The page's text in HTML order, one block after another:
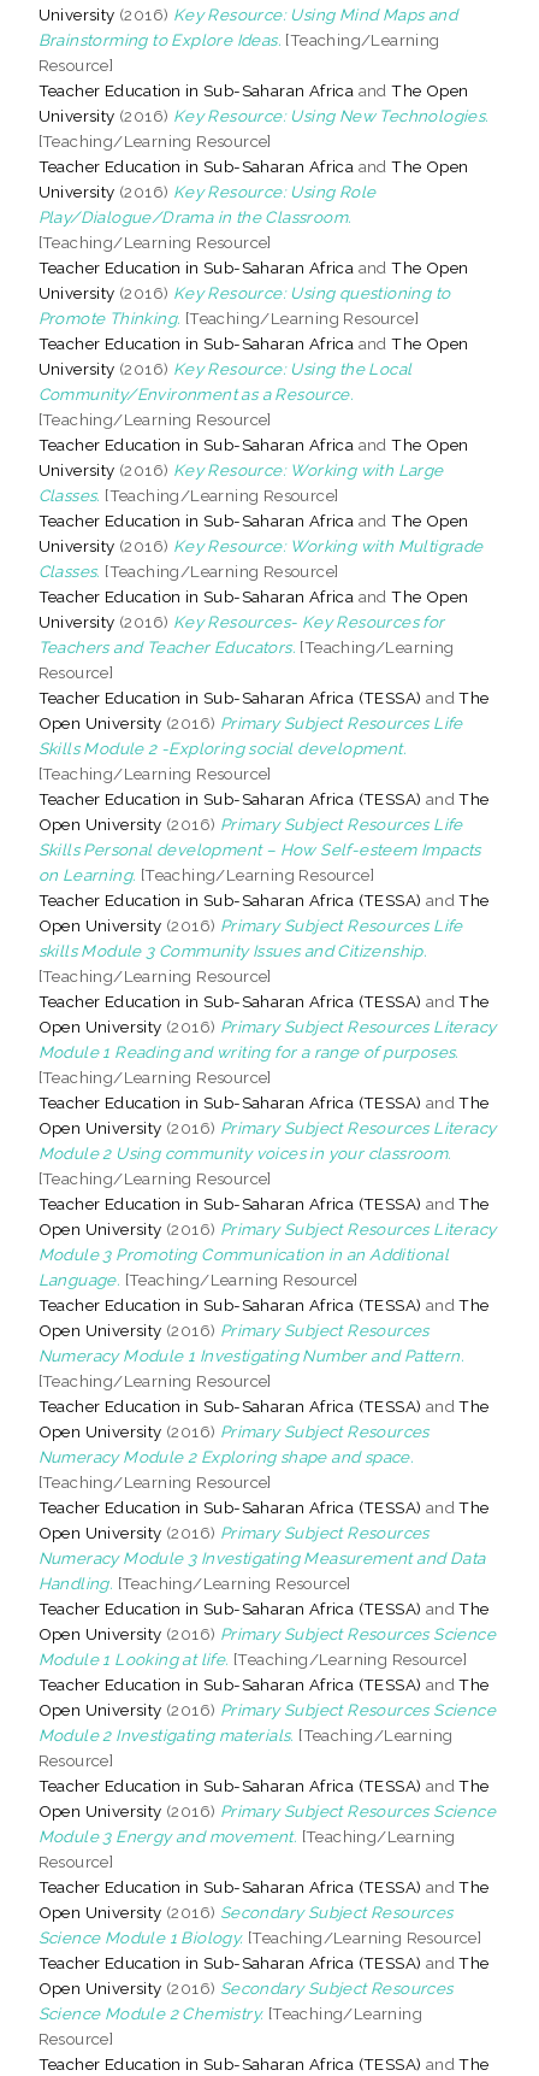
University (2016) Key Resource: Using Mind Maps and
Brainstorming to Explore Ideas. [Teaching/Learning
Resource]
Teacher Education in Sub-Saharan Africa andThe Open
University (2016) Key Resource: Using New Technologies.
[Teaching/Learning Resource]
Teacher Education in Sub-Saharan Africa andThe Open
University (2016) Key Resource: Using Role
Play/Dialogue/Drama in the Classroom.
[Teaching/Learning Resource]
Teacher Education in Sub-Saharan Africa andThe Open
University (2016) Key Resource: Using questioning to
Promote Thinking. [Teaching/Learning Resource]
Teacher Education in Sub-Saharan Africa andThe Open
University (2016) Key Resource: Using the Local
Community/Environment as a Resource.
[Teaching/Learning Resource]
Teacher Education in Sub-Saharan Africa andThe Open
University (2016) Key Resource: Working with Large
Classes. [Teaching/Learning Resource]
Teacher Education in Sub-Saharan Africa andThe Open
University (2016) Key Resource: Working with Multigrade
Classes. [Teaching/Learning Resource]
Teacher Education in Sub-Saharan Africa andThe Open
University (2016) Key Resources- Key Resources for
Teachers and Teacher Educators. [Teaching/Learning
Resource]
Teacher Education in Sub-Saharan Africa (TESSA) andThe
Open University (2016) Primary Subject Resources Life
Skills Module 2 -Exploring social development.
[Teaching/Learning Resource]
Teacher Education in Sub-Saharan Africa (TESSA) andThe
Open University (2016) Primary Subject Resources Life
Skills Personal development – How Self-esteem Impacts
on Learning. [Teaching/Learning Resource]
Teacher Education in Sub-Saharan Africa (TESSA) andThe
Open University (2016) Primary Subject Resources Life
skills Module 3 Community Issues and Citizenship.
[Teaching/Learning Resource]
Teacher Education in Sub-Saharan Africa (TESSA) andThe
Open University (2016) Primary Subject Resources Literacy
Module 1 Reading and writing for a range of purposes.
[Teaching/Learning Resource]
Teacher Education in Sub-Saharan Africa (TESSA) andThe
Open University (2016) Primary Subject Resources Literacy
Module 2 Using community voices in your classroom.
[Teaching/Learning Resource]
Teacher Education in Sub-Saharan Africa (TESSA) andThe
Open University (2016) Primary Subject Resources Literacy
Module 3 Promoting Communication in an Additional
Language. [Teaching/Learning Resource]
Teacher Education in Sub-Saharan Africa (TESSA) andThe
Open University (2016) Primary Subject Resources
Numeracy Module 1 Investigating Number and Pattern.
[Teaching/Learning Resource]
Teacher Education in Sub-Saharan Africa (TESSA) andThe
Open University (2016) Primary Subject Resources
Numeracy Module 2 Exploring shape and space.
[Teaching/Learning Resource]
Teacher Education in Sub-Saharan Africa (TESSA) andThe
Open University (2016) Primary Subject Resources
Numeracy Module 3 Investigating Measurement and Data
Handling. [Teaching/Learning Resource]
Teacher Education in Sub-Saharan Africa (TESSA) andThe
Open University (2016) Primary Subject Resources Science
Module 1 Looking at life. [Teaching/Learning Resource]
Teacher Education in Sub-Saharan Africa (TESSA) andThe
Open University (2016) Primary Subject Resources Science
Module 2 Investigating materials. [Teaching/Learning
Resource]
Teacher Education in Sub-Saharan Africa (TESSA) andThe
Open University (2016) Primary Subject Resources Science
Module 3 Energy and movement. [Teaching/Learning
Resource]
Teacher Education in Sub-Saharan Africa (TESSA) andThe
Open University (2016) Secondary Subject Resources
Science Module 1 Biology. [Teaching/Learning Resource]
Teacher Education in Sub-Saharan Africa (TESSA) andThe
Open University (2016) Secondary Subject Resources
Science Module 2 Chemistry. [Teaching/Learning
Resource]
Teacher Education in Sub-Saharan Africa (TESSA) andThe